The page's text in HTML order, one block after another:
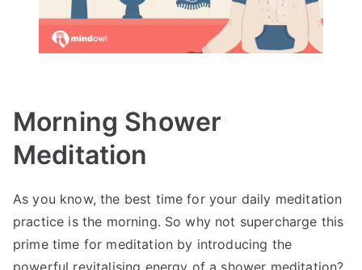
Morning Shower
Meditation
As you know, the best time for your daily meditation
practice is the morning. So why not supercharge this
prime time for meditation by introducing the